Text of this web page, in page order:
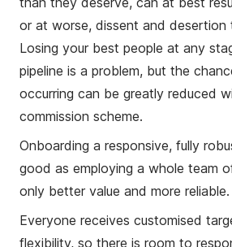
or at worse, dissent and desertion
Losing your best people at any
pipeline is a problem, but the
occurring can be greatly reduced
commission scheme.
Onboarding a responsive, fully
good as employing a whole team
only better value and more reliable.
Everyone receives customised
flexibility, so there is room to